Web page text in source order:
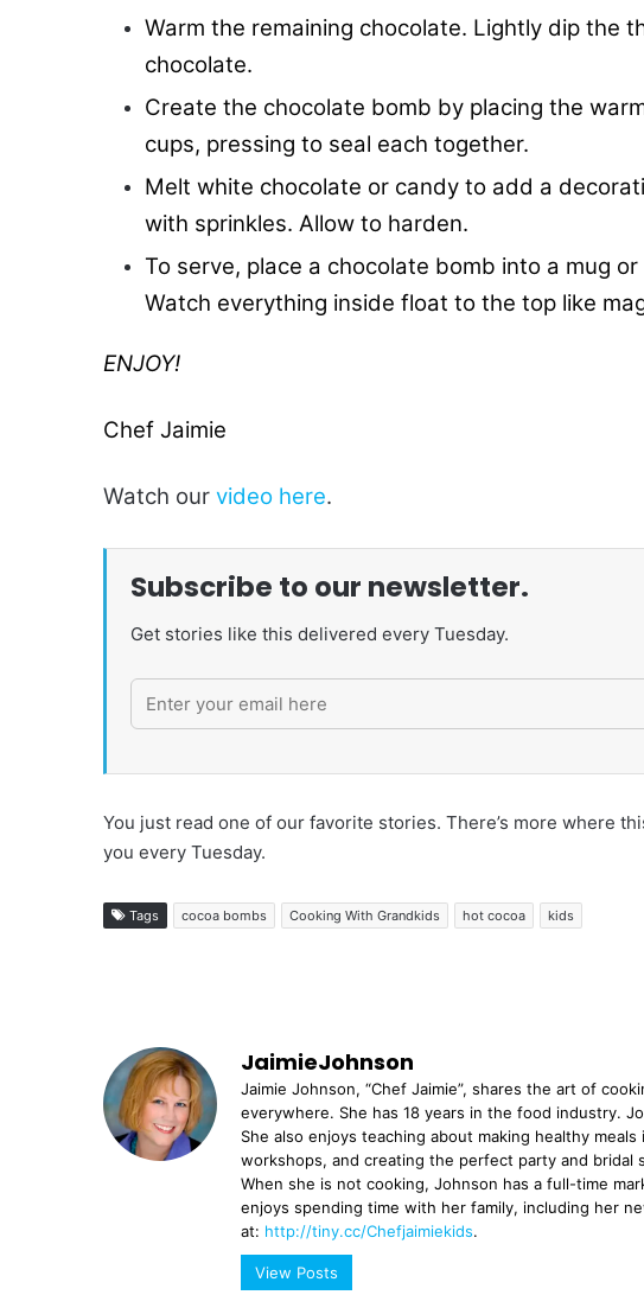
Warm the remaining chocolate. Lightly dip the
chocolate.
Create the chocolate bomb by placing the
cups, pressing to seal each together.
Melt white chocolate or candy to add a
with sprinkles. Allow to harden.
To serve, place a chocolate bomb into a mug
Watch everything inside float to the top like
ENJOY!
Chef Jaimie
Watch our video here.
Subscribe to our newsletter.
Get stories like this delivered every Tuesday.
You just read one of our favorite stories. There’s more where
you every Tuesday.
Tags cocoa bombs Cooking With Grandkids hot cocoa kids
JaimieJohnson
Jaimie Johnson, “Chef Jaimie”, shares the art of
everywhere. She has 18 years in the food industry.
She also enjoys teaching about making healthy
workshops, and creating the perfect party and bridal
When she is not cooking, Johnson has a full-time
enjoys spending time with her family, including her
at: http://tiny.cc/Chefjaimiekids.
View Posts